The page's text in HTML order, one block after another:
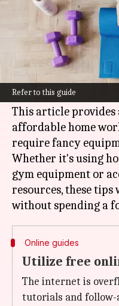
Refer to this guide
Anujj Trehaan Oct 17,
What's the story
Working out at
those who want to
memberships and
This article provides
affordable home
require fancy
Whether it's using
gym equipment or
resources, these
Online guides
Utilize free
The internet is
tutorials and follow-